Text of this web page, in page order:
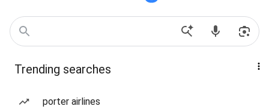
Trending searches
porter airlines